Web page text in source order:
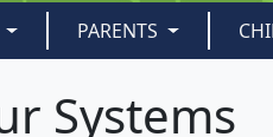
PARENTS
Systems